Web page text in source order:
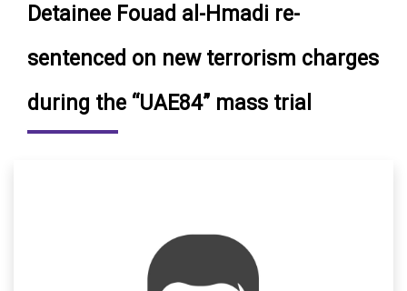
Detainee Fouad al-Hmadi re-
sentenced on new terrorism charges
during the “UAE84” mass trial